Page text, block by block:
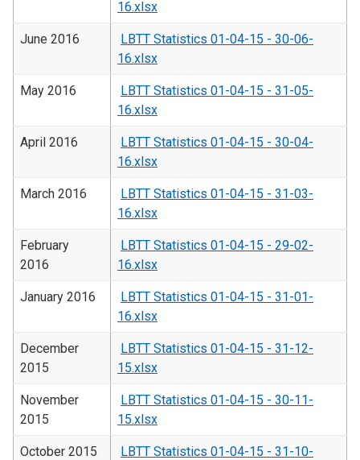
16.xlsx
June 2016
LBTT Statistics 01-04-15 - 30-06-
16.xlsx
May 2016
LBTT Statistics 01-04-15 - 31-05-
16.xlsx
April 2016
LBTT Statistics 01-04-15 - 30-04-
16.xlsx
March 2016
LBTT Statistics 01-04-15 - 31-03-
16.xlsx
February
2016
LBTT Statistics 01-04-15 - 29-02-
16.xlsx
January 2016
LBTT Statistics 01-04-15 - 31-01-
16.xlsx
December
2015
LBTT Statistics 01-04-15 - 31-12-
15.xlsx
November
2015
LBTT Statistics 01-04-15 - 30-11-
15.xlsx
October 2015
LBTT Statistics 01-04-15 - 31-10-